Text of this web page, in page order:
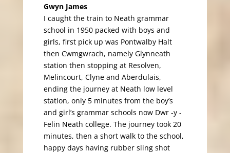
Gwyn James
I caught the train to Neath grammar
school in 1950 packed with boys and
girls, first pick up was Pontwalby Halt
then Cwmgwrach, namely Glynneath
station then stopping at Resolven,
Melincourt, Clyne and Aberdulais,
ending the journey at Neath low level
station, only 5 minutes from the boy’s
and girl’s grammar schools now Dwr -y -
Felin Neath college. The journey took 20
minutes, then a short walk to the school,
happy days having rubber sling shot